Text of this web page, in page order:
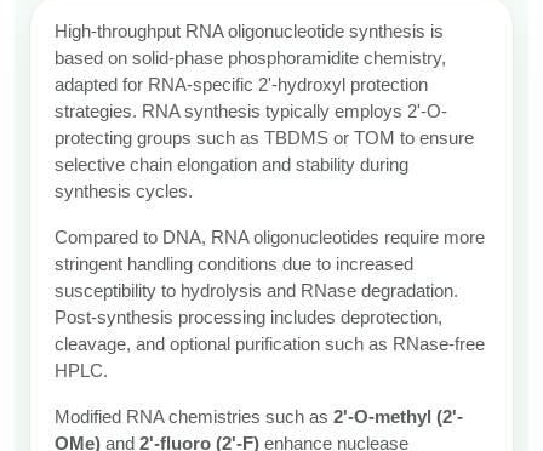
High-throughput RNA oligonucleotide synthesis is
based on solid-phase phosphoramidite chemistry,
adapted for RNA-specific 2'-hydroxyl protection
strategies. RNA synthesis typically employs 2'-O-
protecting groups such as TBDMS or TOM to ensure
selective chain elongation and stability during
synthesis cycles.
Compared to DNA, RNA oligonucleotides require more
stringent handling conditions due to increased
susceptibility to hydrolysis and RNase degradation.
Post-synthesis processing includes deprotection,
cleavage, and optional purification such as RNase-free
HPLC.
Modified RNA chemistries such as 2'-O-methyl (2'-
OMe) and 2'-fluoro (2'-F) enhance nuclease